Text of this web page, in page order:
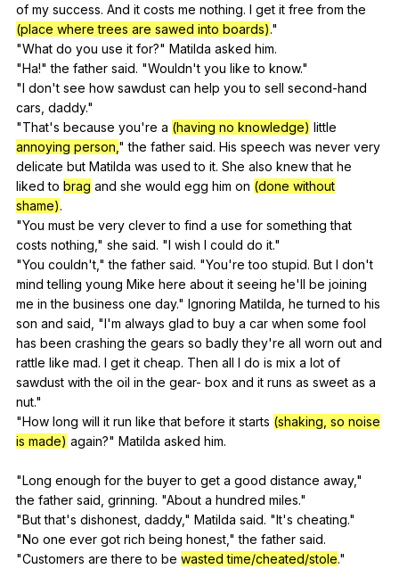
of my success. And it costs me nothing. I get it free from the
(place where trees are sawed into boards)."
"What do you use it for?" Matilda asked him.
"Ha!"the father said. "Wouldn't you like to know."
"I don't see how sawdust can help you to sell second-hand
cars daddy."
"That's because you're a (having no knowledge) little
annoying person, "the father said. His speech was never very
delicate but Matilda was used to it. She also knew that he
liked to brag and she would egg him on (done without
shame).
"You must be very clever to find a use for something that
costs nothing ," she said. "I wish I could do it."
"You couldn't,"the father said. "You'retoo stupid. But I don't
mind telling young Mike here about it seeing he'll be joining
me in the business one day." Ignoring Matilda he turned to his
son and said , "I'm always glad to buy a car when some fool
has been crashing the gears so badly they're all worn out and
rattle like mad. I get it cheap. Then all I do is mix a lot of
sawdust with the oil in the gear- box and it runs as sweet as a
nut."
"How long will it run like that before it starts (shaking, so noise
is made) again?" Matilda asked him.
"Long enough for the buyer to get a good distance away,"
the father said grinning. "About a hundred miles."
"But that's dishonest daddy," Matilda said. "It's cheating."
"No one ever got rich being honest ,"the father said.
"Customers are there to be wasted time/cheated/stole."